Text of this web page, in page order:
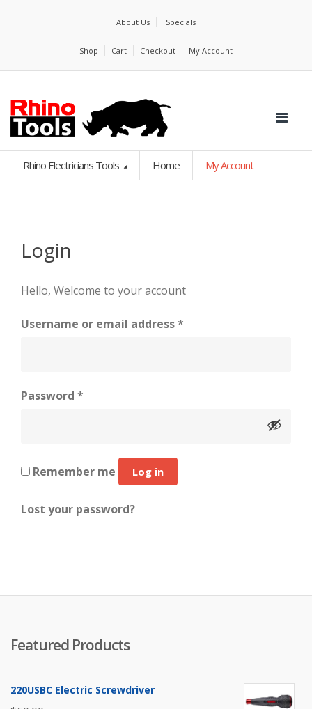
About Us Specials
Shop Cart Checkout My Account
Rhino Electricians Tools Home My Account
Login
Hello, Welcome to your account
Username or email address*
Password *
Remember me Log in
Lost your password?
Featured Products
220USBC Electric Screwdriver